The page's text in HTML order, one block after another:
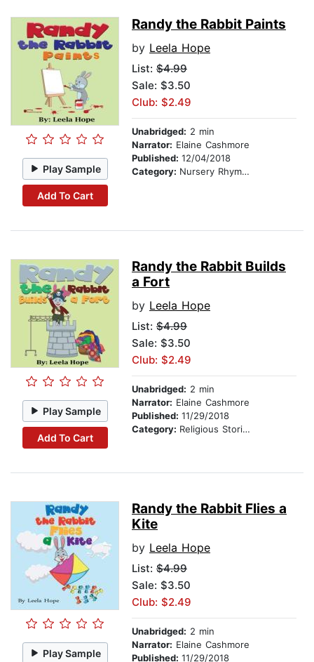
Play Sample
Add To Cart
Randy the Rabbit Paints
by Leela Hope
List: $4.99
Sale: $3.50
Club: $2.49
Unabridged: 2 min
Narrator: Elaine Cashmore
Published: 12/04/2018
Category: Nursery Rhymes
Play Sample
Add To Cart
Randy the Rabbit Builds
a Fort
by Leela Hope
List: $4.99
Sale: $3.50
Club: $2.49
Unabridged: 2 min
Narrator: Elaine Cashmore
Published: 11/29/2018
Category: Religious Stories
Play Sample
Randy the Rabbit Flies a
Kite
by Leela Hope
List: $4.99
Sale: $3.50
Club: $2.49
Unabridged: 2 min
Narrator: Elaine Cashmore
Published: 11/29/2018